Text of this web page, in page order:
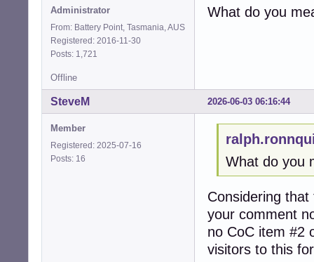
Administrator
From: Battery Point, Tasmania, AUS
Registered: 2016-11-30
Posts: 1,721
What do you
Offline
2026-06-03 06:16:44
SteveM
Member
Registered: 2025-07-16
Posts: 16
What do you
Considering
your comment
no CoC item #2
visitors to this